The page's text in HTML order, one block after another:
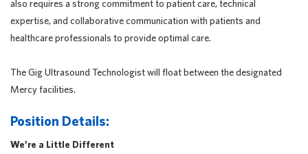
also requires a strong commitment to patient care, technical
expertise, and collaborative communication with patients and
healthcare professionals to provide optimal care.
The Gig Ultrasound Technologist will float between the designated
Mercy facilities.
Position Details:
We’re a Little Different